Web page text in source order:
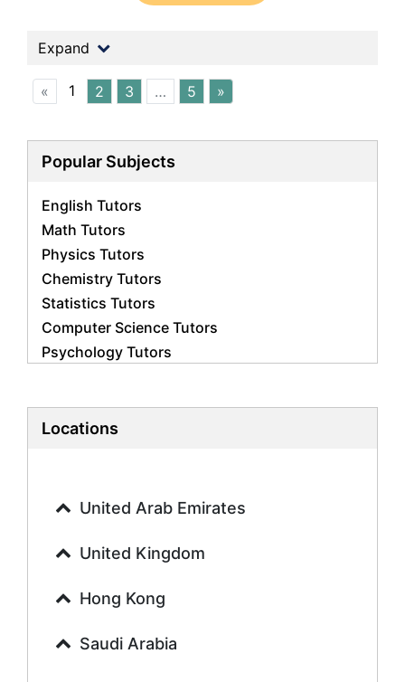
Expand
« 1 2 3 … 5 »
Popular Subjects
English Tutors
Math Tutors
Physics Tutors
Chemistry Tutors
Statistics Tutors
Computer Science Tutors
Psychology Tutors
Biology Tutors
History Tutors
French Tutors
Urdu Tutors
Sociology Tutors
Locations
United Arab Emirates
United Kingdom
Hong Kong
Saudi Arabia